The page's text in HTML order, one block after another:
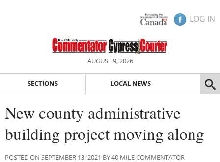
LOG IN
AUGUST 9, 2026
SECTIONS LOCAL NEWS
New county administrative
building project moving along
POSTED ON SEPTEMBER 13, 2021 BY 40 MILE COMMENTATOR